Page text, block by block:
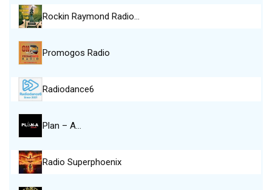
Rockin Raymond Radio…
Promogos Radio
Radiodance6
Plan – A…
Radio Superphoenix